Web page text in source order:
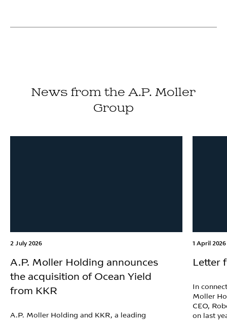
News from the A.P. Moller
Group
2 July 2026
A.P. Moller Holding announces
the acquisition of Ocean Yield
from KKR
A.P. Moller Holding and KKR, a leading
1 April 2026
Letter
In
Moller
CEO,
on last